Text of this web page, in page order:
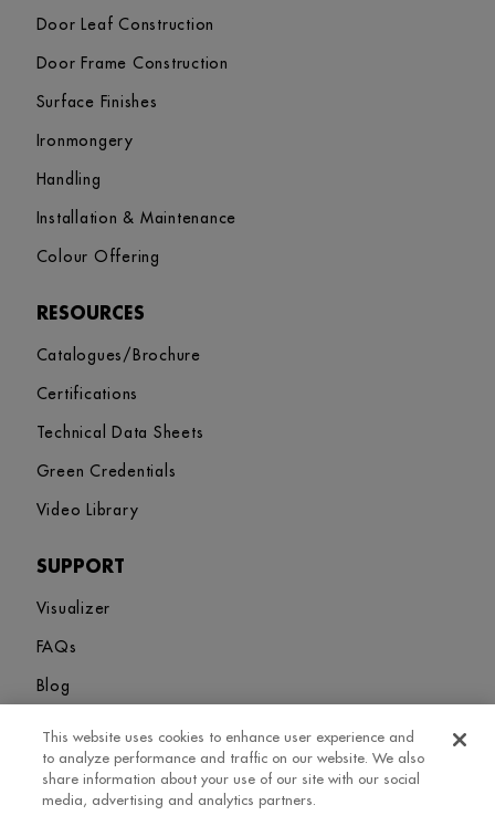
Door Leaf Construction
Door Frame Construction
Surface Finishes
Ironmongery
Handling
Installation & Maintenance
Colour Offering
RESOURCES
Catalogues/Brochure
Certifications
Technical Data Sheets
Green Credentials
Video Library
SUPPORT
Visualizer
FAQs
Blog
Terms and Conditions Privacy Policy Cookies Settings
© 2026. Greenlam Industries Limited. All rights Revered
This website uses cookies to enhance user experience and
to analyze performance and traffic on our website. We also
share information about your use of our site with our social
media, advertising and analytics partners.